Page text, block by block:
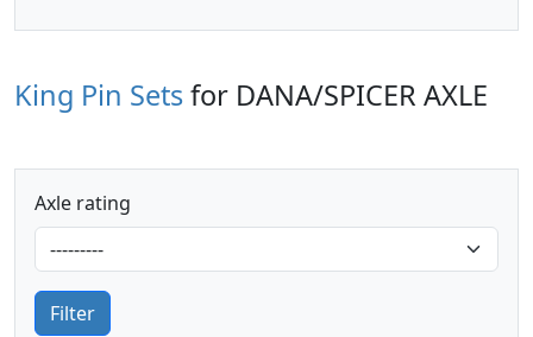
King Pin Setsfor DANA/SPICER AXLE
Axle rating
Filter